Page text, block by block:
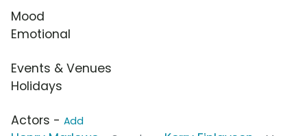
Mood
Emotional
Events & Venues
Holidays
Actors - Add